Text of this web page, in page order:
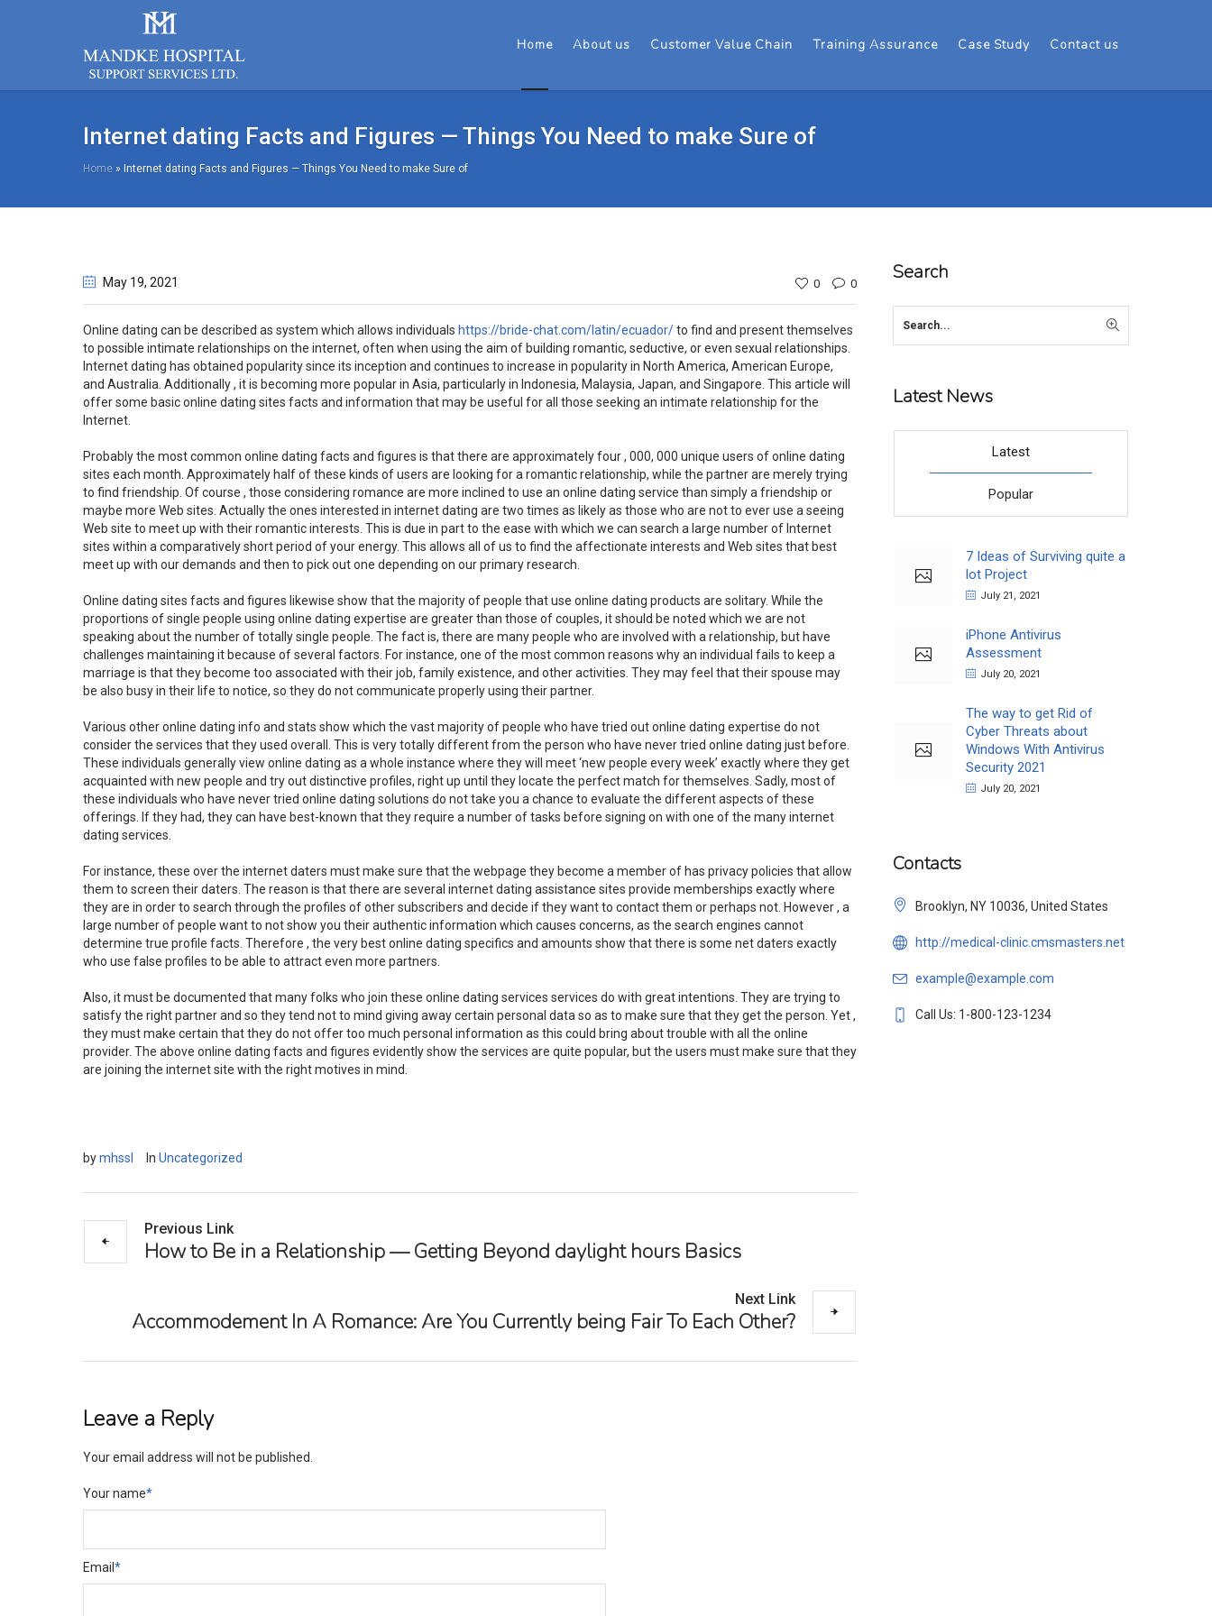
Home About us Customer Value Chain Training Assurance Case Study Contact us
Internet dating Facts and Figures — Things You Need to make Sure of
Home » Internet dating Facts and Figures — Things You Need to make Sure of
May 19, 2021 0 0
Online dating can be described as system which allows individuals https://bride-chat.com/latin/ecuador/to find and present themselves
to possible intimate relationships on the internet, often when using the aim of building romantic, seductive, or even sexual relationships.
Internet dating has obtained popularity since its inception and continues to increase in popularity in North America, American Europe,
and Australia. Additionally , it is becoming more popular in Asia, particularly in Indonesia, Malaysia, Japan, and Singapore. This article will
offer some basic online dating sites facts and information that may be useful for all those seeking an intimate relationship for the
Internet.
Probably the most common online dating facts and figures is that there are approximately four , 000, 000 unique users of online dating
sites each month. Approximately half of these kinds of users are looking for a romantic relationship, while the partner are merely trying
to find friendship. Of course , those considering romance are more inclined to use an online dating service than simply a friendship or
maybe more Web sites. Actually the ones interested in internet dating are two times as likely as those who are not to ever use a seeing
Web site to meet up with their romantic interests. This is due in part to the ease with which we can search a large number of Internet
sites within a comparatively short period of your energy. This allows all of us to find the affectionate interests and Web sites that best
meet up with our demands and then to pick out one depending on our primary research.
Online dating sites facts and figures likewise show that the majority of people that use online dating products are solitary. While the
proportions of single people using online dating expertise are greater than those of couples, it should be noted which we are not
speaking about the number of totally single people. The fact is, there are many people who are involved with a relationship, but have
challenges maintaining it because of several factors. For instance, one of the most common reasons why an individual fails to keep a
marriage is that they become too associated with their job, family existence, and other activities. They may feel that their spouse may
be also busy in their life to notice, so they do not communicate properly using their partner.
Various other online dating info and stats show which the vast majority of people who have tried out online dating expertise do not
consider the services that they used overall. This is very totally different from the person who have never tried online dating just before.
These individuals generally view online dating as a whole instance where they will meet ‘new people every week’ exactly where they get
acquainted with new people and try out distinctive profiles, right up until they locate the perfect match for themselves. Sadly, most of
these individuals who have never tried online dating solutions do not take you a chance to evaluate the different aspects of these
offerings. If they had, they can have best-known that they require a number of tasks before signing on with one of the many internet
dating services.
For instance, these over the internet daters must make sure that the webpage they become a member of has privacy policies that allow
them to screen their daters. The reason is that there are several internet dating assistance sites provide memberships exactly where
they are in order to search through the profiles of other subscribers and decide if they want to contact them or perhaps not. However , a
large number of people want to not show you their authentic information which causes concerns, as the search engines cannot
determine true profile facts. Therefore , the very best online dating specifics and amounts show that there is some net daters exactly
who use false profiles to be able to attract even more partners.
Also, it must be documented that many folks who join these online dating services services do with great intentions. They are trying to
satisfy the right partner and so they tend not to mind giving away certain personal data so as to make sure that they get the person. Yet ,
they must make certain that they do not offer too much personal information as this could bring about trouble with all the online
provider. The above online dating facts and figures evidently show the services are quite popular, but the users must make sure that they
are joining the internet site with the right motives in mind.
bymhssl In Uncategorized
Previous Link
How to Be in a Relationship — Getting Beyond daylight hours Basics
Next Link
Accommodement In A Romance: Are You Currently being Fair To Each Other?
Leave a Reply
Your email address will not be published.
Your name*
Email *
Search
Latest News
Latest
Popular
7 Ideas of Surviving quite a
lot Project
July 21, 2021
iPhone Antivirus
Assessment
July 20, 2021
The way to get Rid of
Cyber Threats about
Windows With Antivirus
Security 2021
July 20, 2021
Contacts
Brooklyn, NY 10036, United States
http://medical-clinic.cmsmasters.net
example@example.com
Call Us: 1-800-123-1234